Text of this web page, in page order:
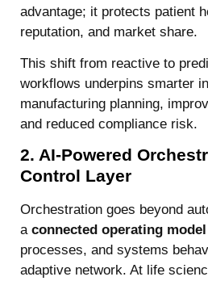
advantage; it protects patient
reputation, and market share.
This shift from reactive to
workflows underpins smarter
manufacturing planning,
and reduced compliance risk.
2. AI-Powered
Control Layer
Orchestration goes beyond
a connected operating model
processes, and systems
adaptive network. At life